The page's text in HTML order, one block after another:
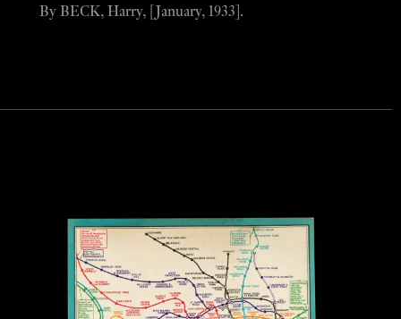
By BECK, Harry, [January, 1933].